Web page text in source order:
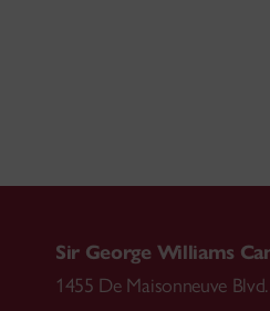
Sir George Williams
1455 De Maisonneuve